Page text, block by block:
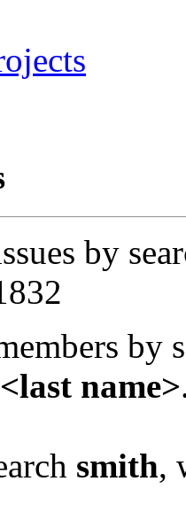
by
by
<last name>
smith,